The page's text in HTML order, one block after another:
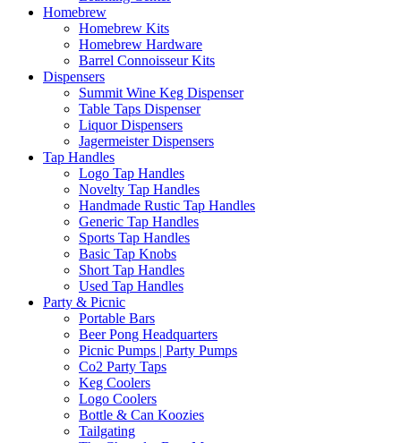
Homebrew
Homebrew Kits
Homebrew Hardware
Barrel Connoisseur Kits
Dispensers
Summit Wine Keg Dispenser
Table Taps Dispenser
Liquor Dispensers
Jagermeister Dispensers
Tap Handles
Logo Tap Handles
Novelty Tap Handles
Handmade Rustic Tap Handles
Generic Tap Handles
Sports Tap Handles
Basic Tap Knobs
Short Tap Handles
Used Tap Handles
Party & Picnic
Portable Bars
Beer Pong Headquarters
Picnic Pumps | Party Pumps
Co2 Party Taps
Keg Coolers
Logo Coolers
Bottle & Can Koozies
Tailgating